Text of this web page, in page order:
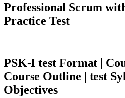
Professional Scrum
Practice Test
PSK-I test Format |
Course Outline | test
Objectives